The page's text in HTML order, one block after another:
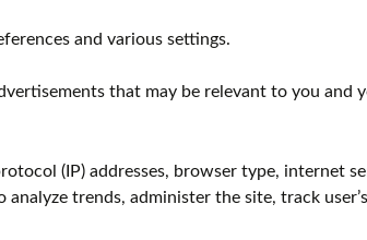
and various settings.
that may be relevant to you and
(IP) addresses, browser type, internet
trends, administer the site, track